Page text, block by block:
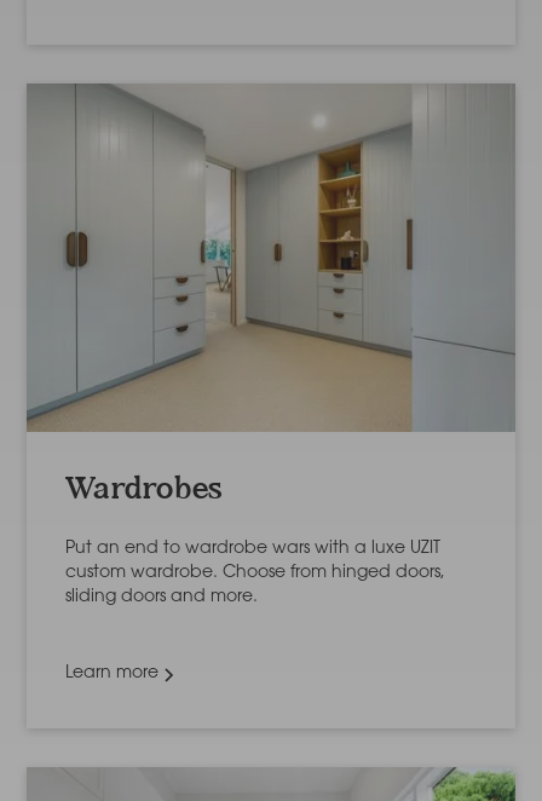
Wardrobes
Put an end to wardrobe wars with a luxe UZIT
custom wardrobe. Choose from hinged doors,
sliding doors and more.
Learn more